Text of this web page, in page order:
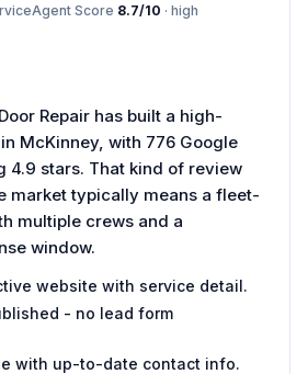
Score 8.7/10 · high
Repair has built a high-
McKinney, with 776 Google
4.9 stars. That kind of review
market typically means a fleet-
multiple crews and a
window.
website with service detail.
- no lead form
with up-to-date contact info.